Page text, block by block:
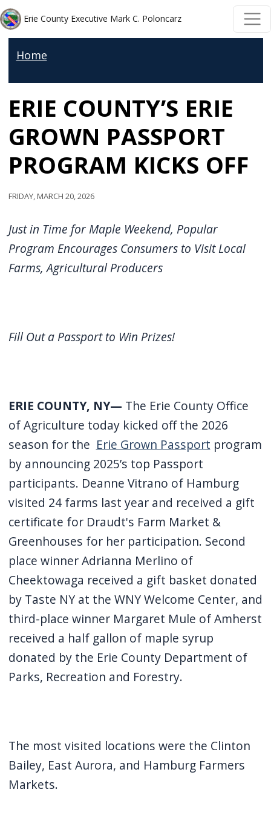
Welcome
to
One
Accessibility
screen
reader.
To
start
the
One
Accessibility
"Ctrl
shortcut
activates
the
screen
reader
to
help
you
navigate
and
interact
with
the
content.
Skip to main content
Skip to main content
Erie County Executive Mark C. Poloncarz
Home
ERIE COUNTY’S ERIE
GROWN PASSPORT
PROGRAM KICKS OFF
Friday, March 20, 2026
Just in Time for Maple Weekend, Popular
Program Encourages Consumers to Visit Local
Farms, Agricultural Producers
Fill Out a Passport to Win Prizes!
ERIE COUNTY, NY— The Erie County Office
of Agriculture today kicked off the 2026
season for the Erie Grown Passport program
by announcing 2025’s top Passport
participants. Deanne Vitrano of Hamburg
visited 24 farms last year and received a gift
certificate for Draudt's Farm Market &
Greenhouses for her participation. Second
place winner Adrianna Merlino of
Cheektowaga received a gift basket donated
by Taste NY at the WNY Welcome Center, and
third-place winner Margaret Mule of Amherst
received a half gallon of maple syrup
donated by the Erie County Department of
Parks, Recreation and Forestry.
The most visited locations were the Clinton
Bailey, East Aurora, and Hamburg Farmers
Markets.